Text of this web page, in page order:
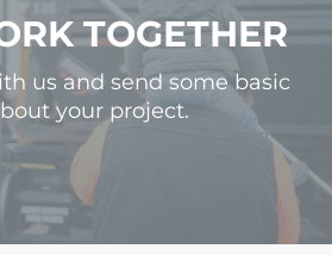
TOGETHER
us and send some basic
your project.